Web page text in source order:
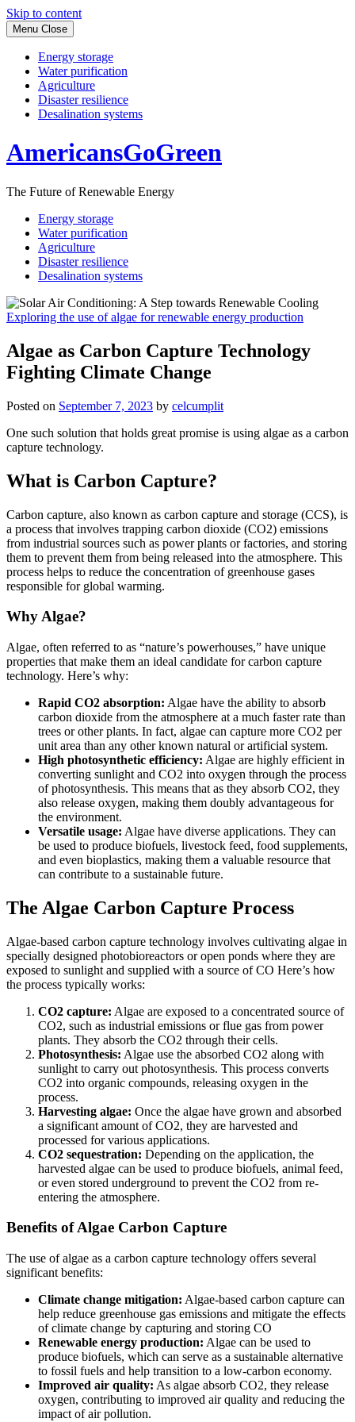
Skip to content
Menu Close
Energy storage
Water purification
Agriculture
Disaster resilience
Desalination systems
AmericansGoGreen
The Future of Renewable Energy
Energy storage
Water purification
Agriculture
Disaster resilience
Desalination systems
Exploring the use of algae for renewable energy production
Algae as Carbon Capture Technology
Fighting Climate Change
Posted on September 7, 2023 by celcumplit
One such solution that holds great promise is using algae as a carbon
capture technology.
What is Carbon Capture?
Carbon capture, also known as carbon capture and storage (CCS), is
a process that involves trapping carbon dioxide (CO2) emissions
from industrial sources such as power plants or factories, and storing
them to prevent them from being released into the atmosphere. This
process helps to reduce the concentration of greenhouse gases
responsible for global warming.
Why Algae?
Algae, often referred to as “nature’s powerhouses,” have unique
properties that make them an ideal candidate for carbon capture
technology. Here’s why:
Rapid CO2 absorption: Algae have the ability to absorb
carbon dioxide from the atmosphere at a much faster rate than
trees or other plants. In fact, algae can capture more CO2 per
unit area than any other known natural or artificial system.
High photosynthetic efficiency: Algae are highly efficient in
converting sunlight and CO2 into oxygen through the process
of photosynthesis. This means that as they absorb CO2, they
also release oxygen, making them doubly advantageous for
the environment.
Versatile usage: Algae have diverse applications. They can
be used to produce biofuels, livestock feed, food supplements,
and even bioplastics, making them a valuable resource that
can contribute to a sustainable future.
The Algae Carbon Capture Process
Algae-based carbon capture technology involves cultivating algae in
specially designed photobioreactors or open ponds where they are
exposed to sunlight and supplied with a source of CO Here’s how
the process typically works:
CO2 capture: Algae are exposed to a concentrated source of
CO2, such as industrial emissions or flue gas from power
plants. They absorb the CO2 through their cells.
Photosynthesis: Algae use the absorbed CO2 along with
sunlight to carry out photosynthesis. This process converts
CO2 into organic compounds, releasing oxygen in the
process.
Harvesting algae: Once the algae have grown and absorbed
a significant amount of CO2, they are harvested and
processed for various applications.
CO2 sequestration: Depending on the application, the
harvested algae can be used to produce biofuels, animal feed,
or even stored underground to prevent the CO2 from re-
entering the atmosphere.
Benefits of Algae Carbon Capture
The use of algae as a carbon capture technology offers several
significant benefits:
Climate change mitigation: Algae-based carbon capture can
help reduce greenhouse gas emissions and mitigate the effects
of climate change by capturing and storing CO
Renewable energy production: Algae can be used to
produce biofuels, which can serve as a sustainable alternative
to fossil fuels and help transition to a low-carbon economy.
Improved air quality: As algae absorb CO2, they release
oxygen, contributing to improved air quality and reducing the
impact of air pollution.